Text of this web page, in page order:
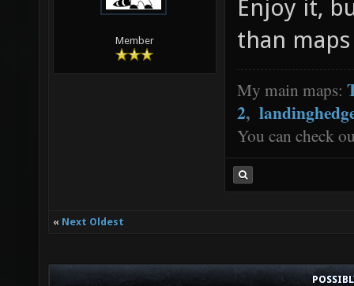
Member
Enjoy it,
than
My main maps:
2,
You can check
« Next Oldest